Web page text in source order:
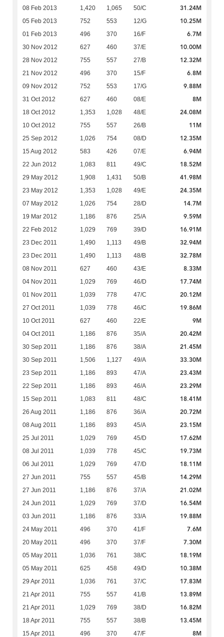
08 Feb 2013 1,420 1,065 50/C 31.24M
05 Feb 2013 752 553 12/G 10.25M
01 Feb 2013 496 370 16/F 6.7M
30 Nov 2012 627 460 37/E 10.00M
28 Nov 2012 755 557 27/B 12.32M
21 Nov 2012 496 370 15/F 6.8M
09 Nov 2012 752 553 17/G 9.88M
31 Oct 2012 627 460 08/E 8M
18 Oct 2012 1,353 1,028 48/E 24.08M
10 Oct 2012 755 557 26/B 11M
25 Sep 2012 1,026 754 08/D 12.35M
15 Aug 2012 583 426 07/E 6.94M
22 Jun 2012 1,083 811 49/C 18.52M
29 May 2012 1,908 1,431 50/B 41.98M
23 May 2012 1,353 1,028 49/E 24.35M
07 May 2012 1,026 754 28/D 14.7M
19 Mar 2012 1,186 876 25/A 9.59M
22 Feb 2012 1,029 769 39/D 16.91M
23 Dec 2011 1,490 1,113 49/B 32.94M
23 Dec 2011 1,490 1,113 48/B 32.78M
08 Nov 2011 627 460 43/E 8.33M
04 Nov 2011 1,029 769 46/D 17.74M
01 Nov 2011 1,039 778 47/C 20.12M
27 Oct 2011 1,039 778 46/C 19.86M
10 Oct 2011 627 460 22/E 9M
04 Oct 2011 1,186 876 35/A 20.42M
30 Sep 2011 1,186 876 38/A 21.45M
30 Sep 2011 1,506 1,127 49/A 33.30M
23 Sep 2011 1,186 893 47/A 23.43M
22 Sep 2011 1,186 893 46/A 23.29M
15 Sep 2011 1,083 811 48/C 18.41M
26 Aug 2011 1,186 876 36/A 20.72M
08 Aug 2011 1,186 893 45/A 23.15M
25 Jul 2011 1,029 769 45/D 17.62M
08 Jul 2011 1,039 778 45/C 19.73M
06 Jul 2011 1,029 769 47/D 18.11M
27 Jun 2011 755 557 45/B 14.29M
27 Jun 2011 1,186 876 37/A 21.02M
24 Jun 2011 1,029 769 37/D 16.54M
03 Jun 2011 1,186 876 33/A 19.88M
24 May 2011 496 370 41/F 7.6M
20 May 2011 496 370 37/F 7.30M
05 May 2011 1,036 761 38/C 18.19M
05 May 2011 625 458 49/D 10.38M
29 Apr 2011 1,036 761 37/C 17.83M
21 Apr 2011 755 557 41/B 13.89M
21 Apr 2011 1,029 769 38/D 16.82M
18 Apr 2011 755 557 38/B 13.45M
15 Apr 2011 496 370 47/F 8M